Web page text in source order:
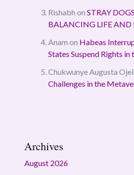
Rishabh on STRAY
BALANCING LIFE AND
Anam on Habeas
States Suspend Rights
Chukwunye Augusta
Challenges in the
Archives
August 2026